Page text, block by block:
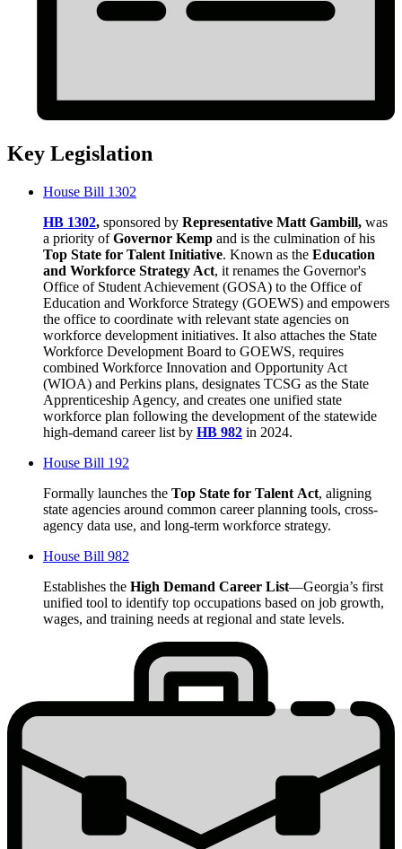
Key Legislation
House Bill 1302
HB 1302, sponsored by Representative Matt Gambill, was
a priority ofGovernor Kemp and is the culmination of his
Top State for Talent Initiative. Known as the Education
and Workforce Strategy Act, it renames the Governor's
Office of Student Achievement (GOSA) to the Office of
Education and Workforce Strategy (GOEWS) and empowers
the office to coordinate with relevant state agencies on
workforce development initiatives. It also attaches the State
Workforce Development Board to GOEWS, requires
combined Workforce Innovation and Opportunity Act
(WIOA) and Perkins plans, designates TCSG as the State
Apprenticeship Agency, and creates one unified state
workforce plan following the development of the statewide
high-demand career list by HB 982 in 2024.
House Bill 192
Formally launches the Top State for Talent Act, aligning
state agencies around common career planning tools, cross-
agency data use, and long-term workforce strategy.
House Bill 982
Establishes the High Demand Career List—Georgia’s first
unified tool to identify top occupations based on job growth,
wages, and training needs at regional and state levels.